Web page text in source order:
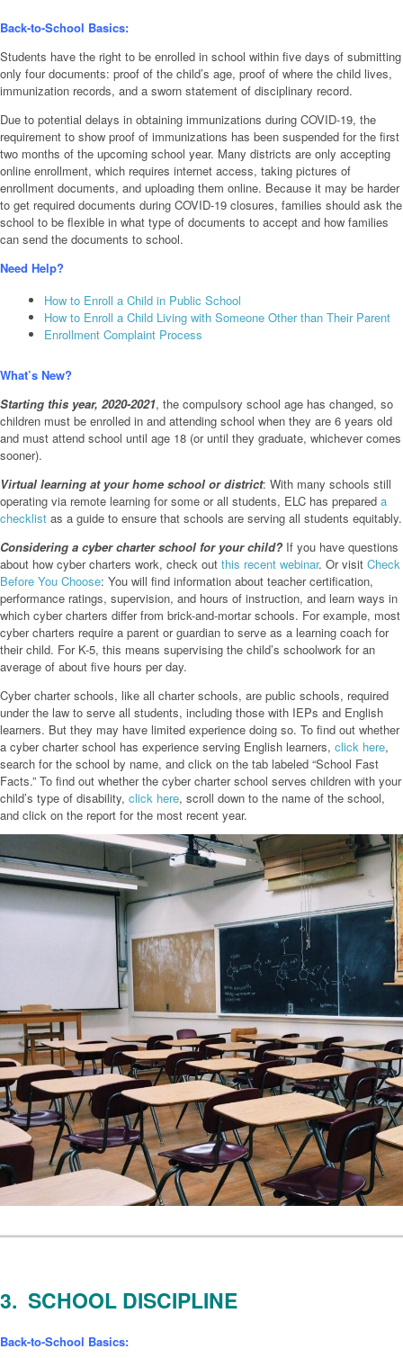
Back-to-School Basics:
Students have the right to be enrolled in school within five days of submitting
only four documents: proof of the child’s age, proof of where the child lives,
immunization records, and a sworn statement of disciplinary record.
Due to potential delays in obtaining immunizations during COVID-19, the
requirement to show proof of immunizations has been suspended for the first
two months of the upcoming school year. Many districts are only accepting
online enrollment, which requires internet access, taking pictures of
enrollment documents, and uploading them online. Because it may be harder
to get required documents during COVID-19 closures, families should ask the
school to be flexible in what type of documents to accept and how families
can send the documents to school.
Need Help?
How to Enroll a Child in Public School
How to Enroll a Child Living with Someone Other than Their Parent
Enrollment Complaint Process
What’s New?
Starting this year, 2020-2021, the compulsory school age has changed, so
children must be enrolled in and attending school when they are 6 years old
and must attend school until age 18 (or until they graduate, whichever comes
sooner).
Virtual learning at your home school or district: With many schools still
operating via remote learning for some or all students, ELC has prepared a
checklist as a guide to ensure that schools are serving all students equitably.
Considering a cyber charter school for your child? If you have questions
about how cyber charters work, check out this recent webinar. Or visit Check
Before You Choose: You will find information about teacher certification,
performance ratings, supervision, and hours of instruction, and learn ways in
which cyber charters differ from brick-and-mortar schools. For example, most
cyber charters require a parent or guardian to serve as a learning coach for
their child. For K-5, this means supervising the child’s schoolwork for an
average of about five hours per day.
Cyber charter schools, like all charter schools, are public schools, required
under the law to serve all students, including those with IEPs and English
learners. But they may have limited experience doing so. To find out whether
a cyber charter school has experience serving English learners, click here,
search for the school by name, and click on the tab labeled “School Fast
Facts.” To find out whether the cyber charter school serves children with your
child’s type of disability, click here, scroll down to the name of the school,
and click on the report for the most recent year.
3. SCHOOL DISCIPLINE
Back-to-School Basics: